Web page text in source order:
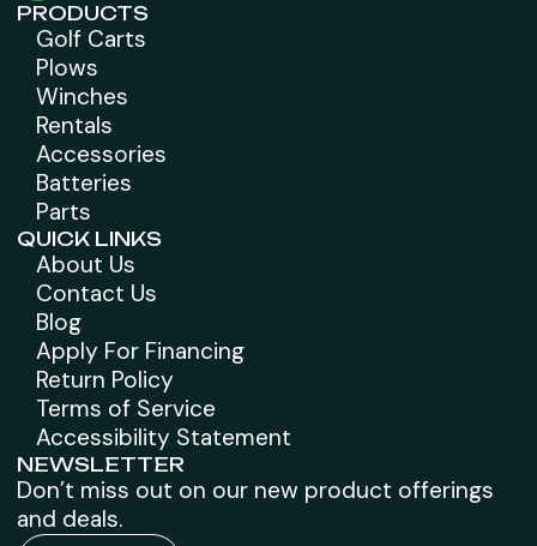
PRODUCTS
Golf Carts
Plows
Winches
Rentals
Accessories
Batteries
Parts
QUICK LINKS
About Us
Contact Us
Blog
Apply For Financing
Return Policy
Terms of Service
Accessibility Statement
NEWSLETTER
Don’t miss out on our new product offerings
and deals.